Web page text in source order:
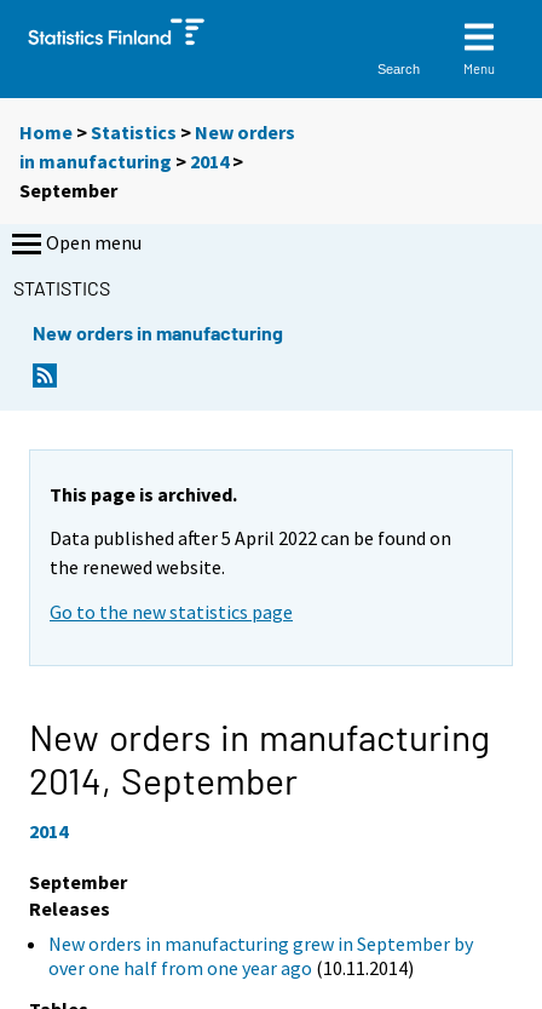
Search Menu
Home >Statistics > New orders
in manufacturing > 2014>
September
Open menu
STATISTICS
New orders in manufacturing
This page is archived.
Data published after 5 April 2022 can be found on
the renewed website.
Go to the new statistics page
New orders in manufacturing
2014, September
2014
September
Releases
New orders in manufacturing grew in September by
over one half from one year ago (10.11.2014)